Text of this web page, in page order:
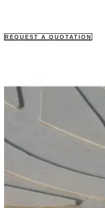
REQUEST A QUOTATION